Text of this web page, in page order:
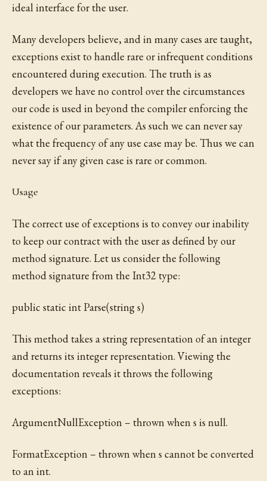
ideal interface for the user.
Many developers believe, and in many cases are taught,
exceptions exist to handle rare or infrequent conditions
encountered during execution. The truth is as
developers we have no control over the circumstances
our code is used in beyond the compiler enforcing the
existence of our parameters. As such we can never say
what the frequency of any use case may be. Thus we can
never say if any given case is rare or common.
Usage
The correct use of exceptions is to convey our inability
to keep our contract with the user as defined by our
method signature. Let us consider the following
method signature from the Int32 type:
public static int Parse(string s)
This method takes a string representation of an integer
and returns its integer representation. Viewing the
documentation reveals it throws the following
exceptions:
ArgumentNullException – thrown when s is null.
FormatException – thrown when s cannot be converted
to an int.